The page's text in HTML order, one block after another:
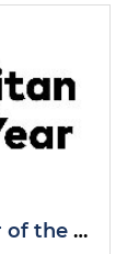
Fuso Truck and Bus Metro Dealer of the Year